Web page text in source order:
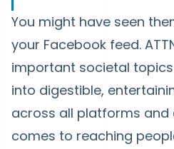
You might have seen
your Facebook feed.
important societal
into digestible,
across all platforms and
comes to reaching